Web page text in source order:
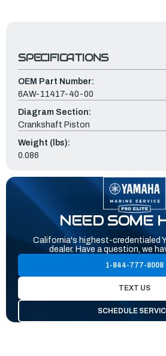
SPECIFICATIONS
OEM Part Number:
6AW-11417-40-00
Diagram Section:
Crankshaft Piston
Weight (lbs):
0.086
NEED SOME
California's highest-credentialed
dealer. Have a question, we
1-844-777-8008
TEXT US
SCHEDULE